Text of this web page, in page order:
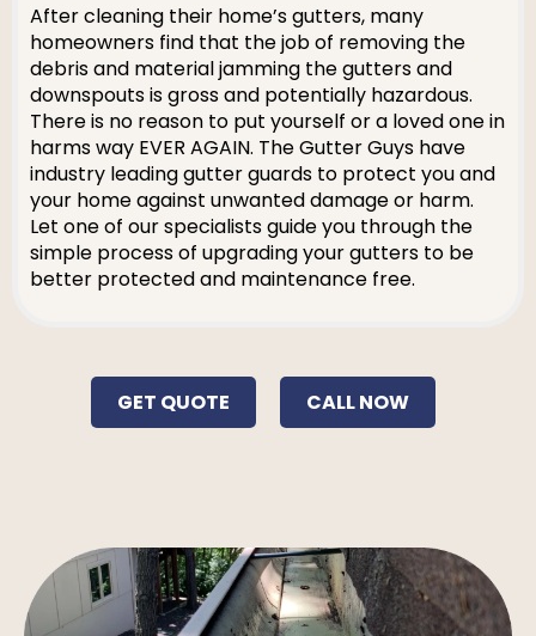
After cleaning their home’s gutters, many
homeowners find that the job of removing the
debris and material jamming the gutters and
downspouts is gross and potentially hazardous.
There is no reason to put yourself or a loved one in
harms way EVER AGAIN. The Gutter Guys have
industry leading gutter guards to protect you and
your home against unwanted damage or harm.
Let one of our specialists guide you through the
simple process of upgrading your gutters to be
better protected and maintenance free.
GET QUOTE CALL NOW